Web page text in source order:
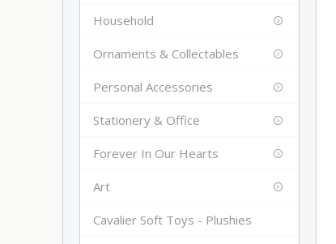
Household
Ornaments & Collectables
Personal Accessories
Stationery & Office
Forever In Our Hearts
Art
Cavalier Soft Toys - Plushies